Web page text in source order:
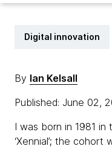
Digital innovation
By Ian Kelsall
Published: June 02,
I was born in 1981 in
‘Xennial’; the cohort